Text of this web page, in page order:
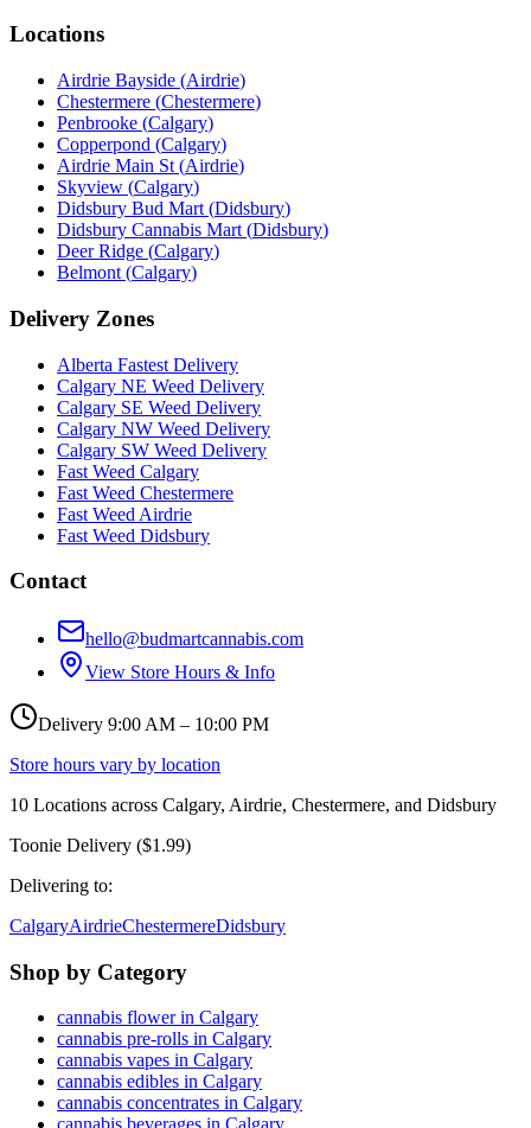
Locations
Airdrie Bayside (Airdrie)
Chestermere (Chestermere)
Penbrooke (Calgary)
Copperpond (Calgary)
Airdrie Main St (Airdrie)
Skyview (Calgary)
Didsbury Bud Mart (Didsbury)
Didsbury Cannabis Mart (Didsbury)
Deer Ridge (Calgary)
Belmont (Calgary)
Delivery Zones
Alberta Fastest Delivery
Calgary NE Weed Delivery
Calgary SE Weed Delivery
Calgary NW Weed Delivery
Calgary SW Weed Delivery
Fast Weed Calgary
Fast Weed Chestermere
Fast Weed Airdrie
Fast Weed Didsbury
Contact
hello@budmartcannabis.com
View Store Hours & Info
Delivery 9:00 AM – 10:00 PM
Store hours vary by location
10 Locations across Calgary, Airdrie, Chestermere, and Didsbury
Toonie Delivery ($1.99)
Delivering to:
CalgaryAirdrieChestermereDidsbury
Shop by Category
cannabis flower in Calgary
cannabis pre-rolls in Calgary
cannabis vapes in Calgary
cannabis edibles in Calgary
cannabis concentrates in Calgary